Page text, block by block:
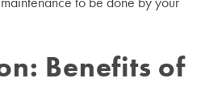
Benefits of